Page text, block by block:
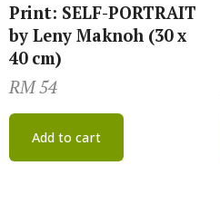
Print: SELF-PORTRAIT
by Leny Maknoh (30 x
40 cm)
RM54
Add to cart